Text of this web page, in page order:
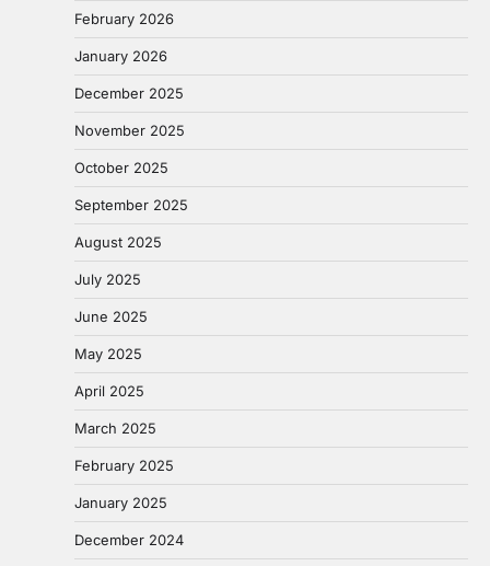
February 2026
January 2026
December 2025
November 2025
October 2025
September 2025
August 2025
July 2025
June 2025
May 2025
April 2025
March 2025
February 2025
January 2025
December 2024